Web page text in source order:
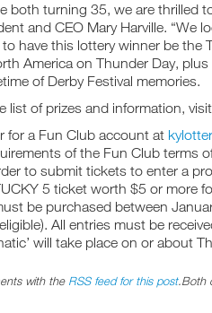
both turning 35, we are thrilled
and CEO Mary Harville. “We
have this lottery winner be the
America on Thunder Day,
of Derby Festival memories.
list of prizes and information, visit
for a Fun Club account at
of the Fun Club terms
to submit tickets to enter a
5 ticket worth $5 or more
be purchased between
All entries must be
will take place on or about
with the RSS feed for this post.Both